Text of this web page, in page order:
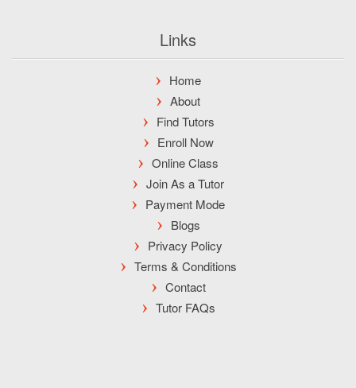
Links
Home
About
Find Tutors
Enroll Now
Online Class
Join As a Tutor
Payment Mode
Blogs
Privacy Policy
Terms & Conditions
Contact
Tutor FAQs